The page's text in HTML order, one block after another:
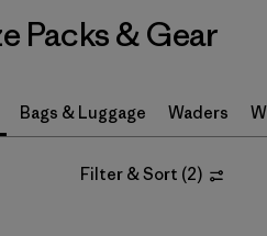
Packs & Gear
Bags & Luggage Waders
Filter & Sort (2)